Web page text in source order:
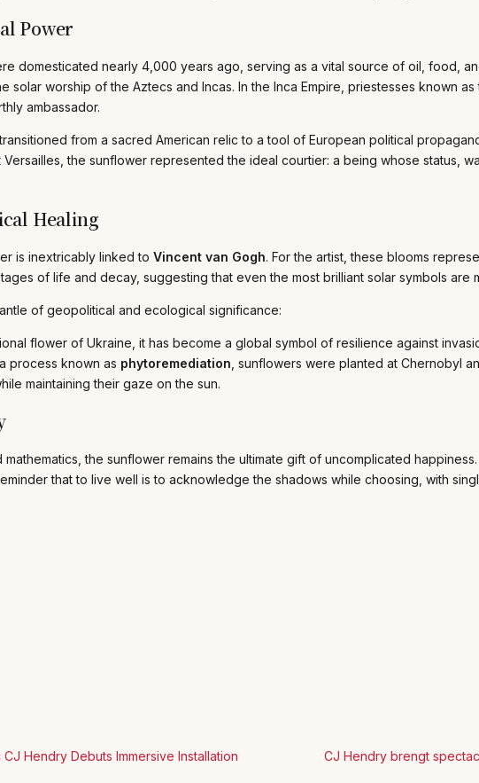
Power
domesticated nearly 4,000 years ago, serving as a vital source of oil, food,
solar worship of the Aztecs and Incas. In the Inca Empire, priestesses known
ambassador.
from a sacred American relic to a tool of European political
Versailles, the sunflower represented the ideal courtier: a being whose status,
Healing
is inextricably linked to Vincent van Gogh. For the artist, these blooms
of life and decay, suggesting that even the most brilliant solar symbols are
of geopolitical and ecological significance:
flower of Ukraine, it has become a global symbol of resilience against
process known as phytoremediation , sunflowers were planted at Chernobyl
maintaining their gaze on the sun.
the sunflower remains the ultimate gift of uncomplicated
that to live well is to acknowledge the shadows while choosing, with
Hendry Debuts Immersive Installation CJ Hendry brengt